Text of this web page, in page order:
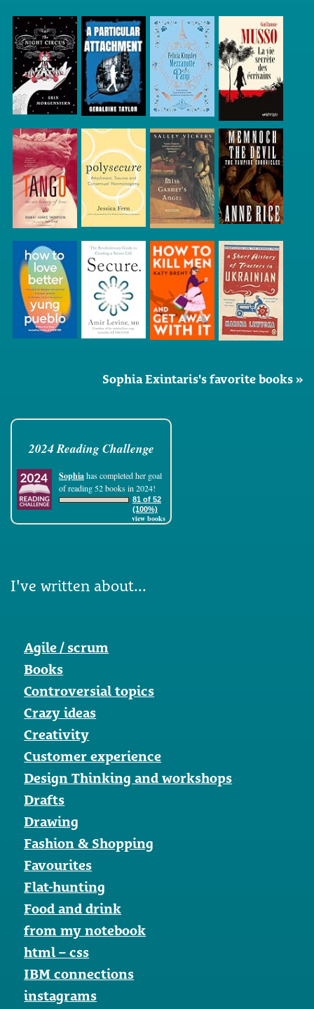
Sophia Exintaris's favorite books »
2024 Reading Challenge
Sophiahas completed her goal
of reading 52 books in 2024!
81 of 52
(100%)
view books
I've written about...
Agile / scrum
Books
Controversial topics
Crazy ideas
Creativity
Customer experience
Design Thinking and workshops
Drafts
Drawing
Fashion & Shopping
Favourites
Flat-hunting
Food and drink
from my notebook
html – css
IBM connections
instagrams